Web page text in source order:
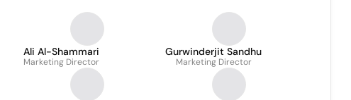
Ali Al-Shammari
Marketing Director
Gurwinderjit Sandhu
Marketing Director